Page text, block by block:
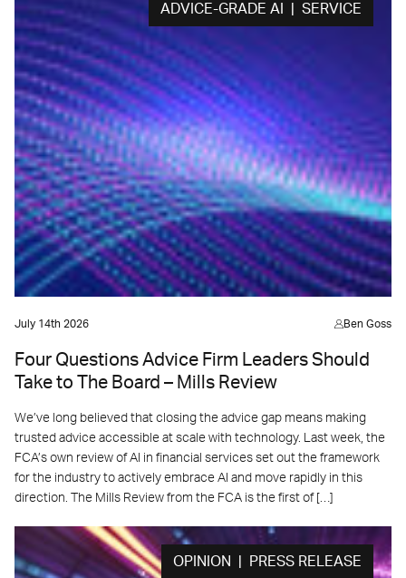
ADVICE-GRADE AI | SERVICE
July 14th 2026 Ben Goss
Four Questions Advice Firm Leaders Should
Take to The Board – Mills Review
We’ve long believed that closing the advice gap means making
trusted advice accessible at scale with technology. Last week, the
FCA’s own review of AI in financial services set out the framework
for the industry to actively embrace AI and move rapidly in this
direction. The Mills Review from the FCA is the first of […]
OPINION | PRESS RELEASE